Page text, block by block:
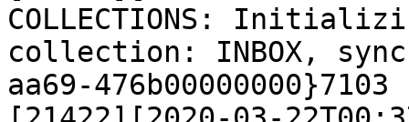
COLLECTIONS:
collection: INBOX,
aa69-476b00000000}7103